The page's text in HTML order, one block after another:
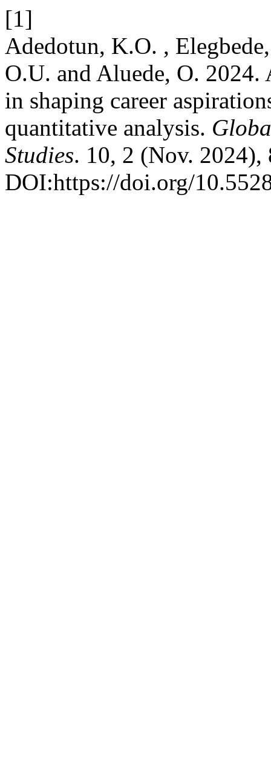
[1]
Adedotun, K.O. ,
O.U. and Aluede, O. 2024.
in shaping career
quantitative analysis.
Studies. 10, 2 (Nov. 2024),
DOI:https://doi.org/